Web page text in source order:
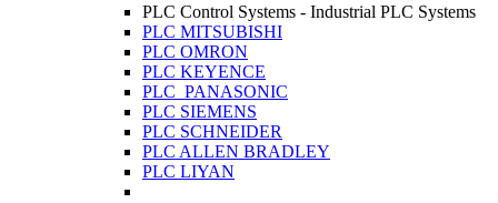
PLC Control Systems - Industrial PLC Systems
PLC MITSUBISHI
PLC OMRON
PLC KEYENCE
PLC PANASONIC
PLC SIEMENS
PLC SCHNEIDER
PLC ALLEN BRADLEY
PLC LIYAN